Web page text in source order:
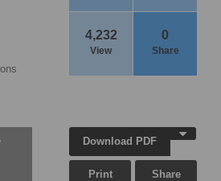
4,232
View
0
Share
Download PDF
Print Share